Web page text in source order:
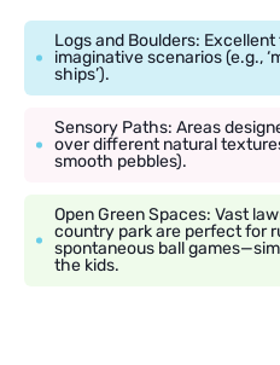
Logs and Boulders:
imaginative scenarios (e.g.,
ships’).
Sensory Paths: Areas
over different natural
smooth pebbles).
Open Green Spaces: Vast
country park are perfect for
spontaneous ball
the kids.